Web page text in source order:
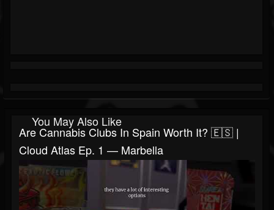
You May Also Like
Are Cannabis Clubs In Spain Worth It? 🇪🇸 |
Cloud Atlas Ep. 1 — Marbella